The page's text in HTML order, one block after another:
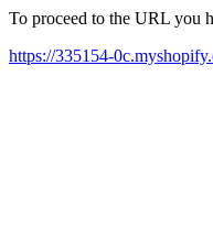
To proceed to the URL you
https://335154-